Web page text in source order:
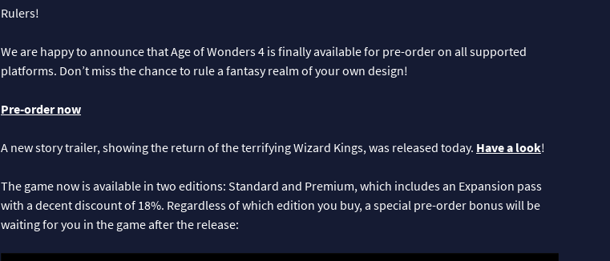
Rulers!
We are happy to announce that Age of Wonders 4 is finally available for pre-order on all supported
platforms. Don’t miss the chance to rule a fantasy realm of your own design!
Pre-order now
A new story trailer, showing the return of the terrifying Wizard Kings, was released today. Have a look!
The game now is available in two editions: Standard and Premium, which includes an Expansion pass
with a decent discount of 18%. Regardless of which edition you buy, a special pre-order bonus will be
waiting for you in the game after the release: